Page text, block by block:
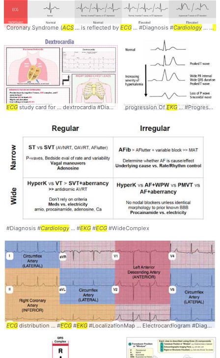
Coronary Syndrome (ACS ... is reflected by ECG ... #Diagnosis #Cardiology ... #
ECG study card for ... dextrocardia #Diagnosis # Cardiology... #EKG#Dextrocardia
progression OfEKG... #Progression #
#Diagnosis #Cardiology ... #EKG #ECG #WideComplex
ECG distribution ... #ECG #EKG #LocalizationMap ... Electrocardiogram #Diagnosis #